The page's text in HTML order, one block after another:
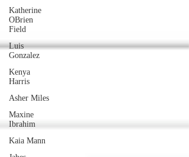
Katherine
OBrien
Field
Luis
Gonzalez
Kenya
Harris
Asher Miles
Maxine
Ibrahim
Kaia Mann